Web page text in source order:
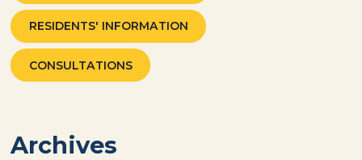
RESIDENTS' INFORMATION
CONSULTATIONS
Archives